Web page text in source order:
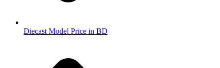
Diecast Model Price in BD